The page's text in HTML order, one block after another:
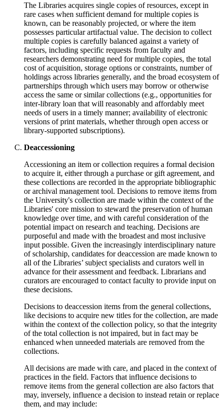
The Libraries acquires single copies of resources, except in
rare cases when sufficient demand for multiple copies is
known, can be reasonably projected, or where the item
possesses particular artifactual value. The decision to collect
multiple copies is carefully balanced against a variety of
factors, including specific requests from faculty and
researchers demonstrating need for multiple copies, the total
cost of acquisition, storage options or constraints, number of
holdings across libraries generally, and the broad ecosystem of
partnerships through which users may borrow or otherwise
access the same or similar collections (e.g., opportunities for
inter-library loan that will reasonably and affordably meet
needs of users in a timely manner; availability of electronic
versions of print materials, whether through open access or
library-supported subscriptions).
Deaccessioning
Accessioning an item or collection requires a formal decision
to acquire it, either through a purchase or gift agreement, and
these collections are recorded in the appropriate bibliographic
or archival management tool. Decisions to remove items from
the University's collection are made within the context of the
Libraries' core mission to steward the preservation of human
knowledge over time, and with careful consideration of the
potential impact on research and teaching. Decisions are
purposeful and made with the broadest and most inclusive
input possible. Given the increasingly interdisciplinary nature
of scholarship, candidates for deaccession are made known to
all of the Libraries’ subject specialists and curators well in
advance for their assessment and feedback. Librarians and
curators are encouraged to contact faculty to provide input on
these decisions.
Decisions to deaccession items from the general collections,
like decisions to acquire new titles for the collection, are made
within the context of the collection policy, so that the integrity
of the total collection is not impaired, but in fact may be
enhanced when unneeded materials are removed from the
collections.
All decisions are made with care, and placed in the context of
practices in the field. Factors that influence decisions to
remove items from the general collection are also factors that
may, inversely, influence a decision to instead retain or replace
them, and may include: